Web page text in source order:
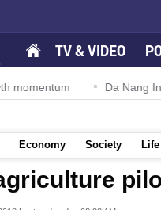
TV & VIDEO
Da Nang
Economy Society